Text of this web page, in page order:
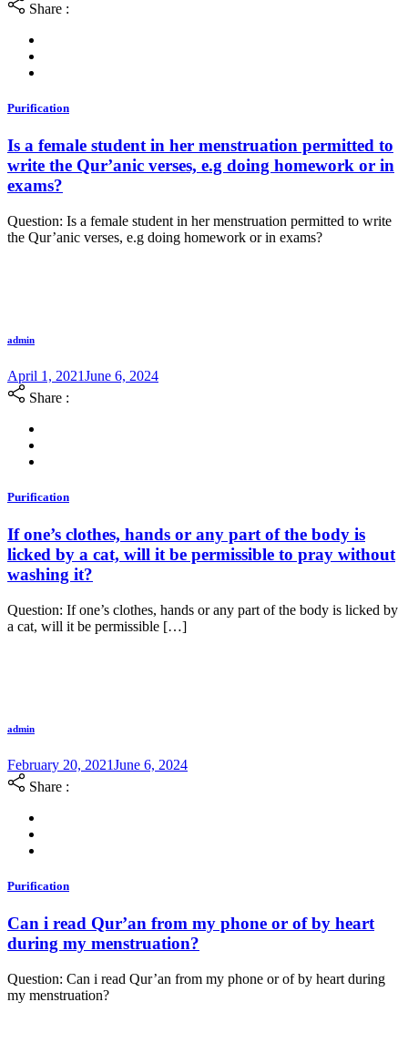
Share :
Purification
Is a female student in her menstruation permitted to
write the Qur’anic verses, e.g doing homework or in
exams?
Question: Is a female student in her menstruation permitted to write
the Qur’anic verses, e.g doing homework or in exams?
admin
April 1, 2021June 6, 2024
Share :
Purification
If one’s clothes, hands or any part of the body is
licked by a cat, will it be permissible to pray without
washing it?
Question: If one’s clothes, hands or any part of the body is licked by
a cat, will it be permissible […]
admin
February 20, 2021June 6, 2024
Share :
Purification
Can i read Qur’an from my phone or of by heart
during my menstruation?
Question: Can i read Qur’an from my phone or of by heart during
my menstruation?